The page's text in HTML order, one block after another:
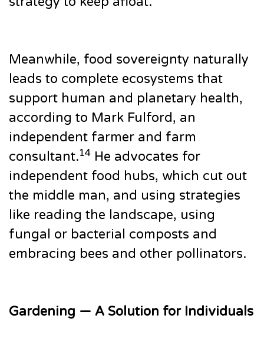
Meanwhile, food sovereignty naturally
leads to complete ecosystems that
support human and planetary health,
according to Mark Fulford, an
independent farmer and farm
consultant.14 He advocates for
independent food hubs, which cut out
the middle man, and using strategies
like reading the landscape, using
fungal or bacterial composts and
embracing bees and other pollinators.
Gardening — A Solution for Individuals